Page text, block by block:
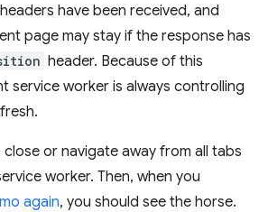
have been received, and
page may stay if the response has
header. Because of this
service worker is always controlling
or navigate away from all tabs
worker. Then, when you
again, you should see the horse.